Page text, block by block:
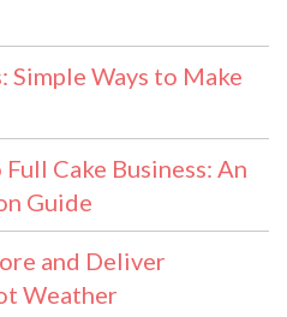
Simple Ways to Make
Cake Business: An
Guide
and Deliver
Weather